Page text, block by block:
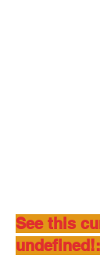
See this
undefined!: